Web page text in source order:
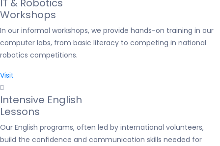
IT & Robotics
Workshops
In our informal workshops, we provide hands-on training in our
computer labs, from basic literacy to competing in national
robotics competitions.
Visit
Intensive English
Lessons
Our English programs, often led by international volunteers,
build the confidence and communication skills needed for